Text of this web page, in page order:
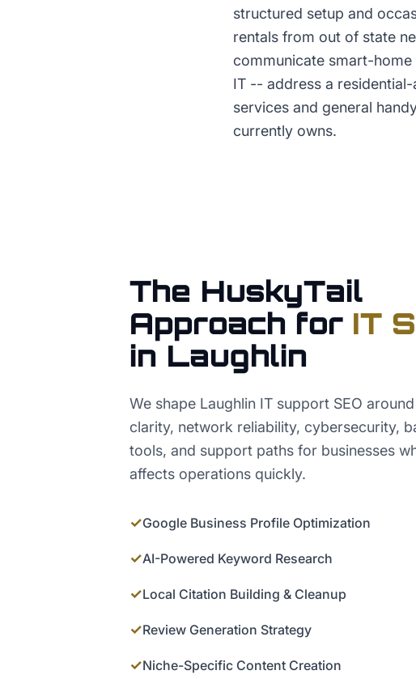
structured setup and
rentals from out of state
communicate smart-
IT -- address a
services and general
currently owns.
The HuskyTail
Approach for IT
in Laughlin
We shape Laughlin IT support SEO
clarity, network reliability, cybersecurity,
tools, and support paths for businesses
affects operations quickly.
✓Google Business Profile Optimization
✓AI-Powered Keyword Research
✓Local Citation Building & Cleanup
✓Review Generation Strategy
✓Niche-Specific Content Creation